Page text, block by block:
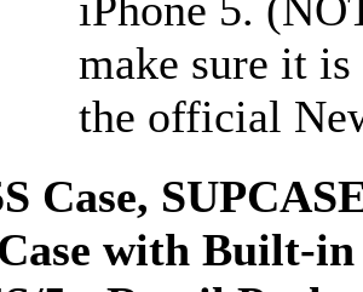
make sure it
the official
Case,
with Built-